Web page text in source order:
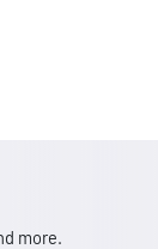
more.